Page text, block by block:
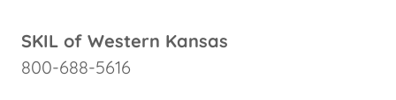
SKIL of Western Kansas
800-688-5616